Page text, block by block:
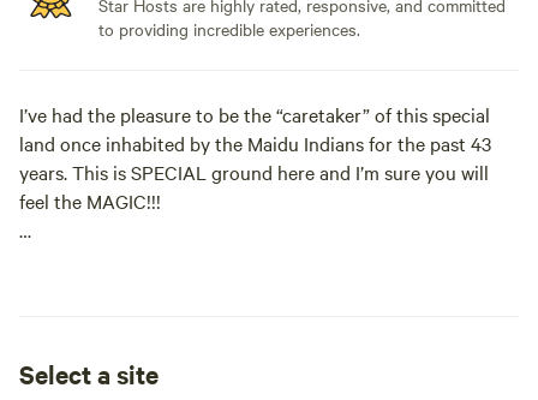
Star Hosts are highly rated, responsive, and committed
to providing incredible experiences.
I’ve had the pleasure to be the “caretaker” of this special
land once inhabited by the Maidu Indians for the past 43
years. This is SPECIAL ground here and I’m sure you will
feel the MAGIC!!!
from Yuba River Trailheads.
Select a site